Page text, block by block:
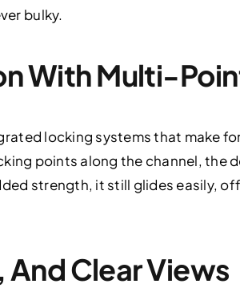
bulky.
With Multi-
locking systems that make
points along the channel, the
strength, it still glides easily,
And Clear Views